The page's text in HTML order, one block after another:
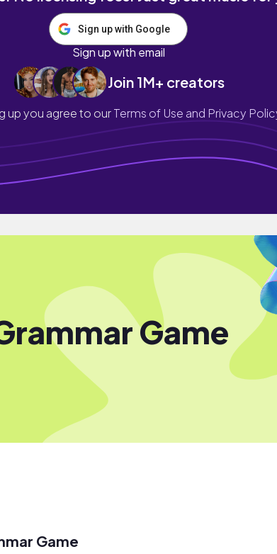
Sign up with Google
Sign up with email
Join 1M+ creators
up you agree to ourTerms of Use and Privacy
Game
Game